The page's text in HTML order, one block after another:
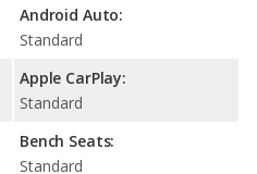
Android Auto:
Standard
Apple CarPlay:
Standard
Bench Seats:
Standard